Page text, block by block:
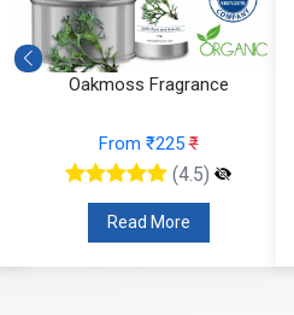
Oakmoss Fragrance
From ₹225₹
(4.5)
Read More